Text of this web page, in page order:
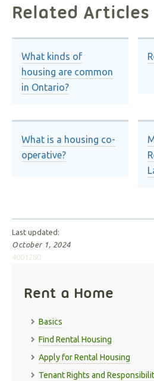
Related Articles
What kinds of
housing are common
in Ontario?
What is a housing co-
operative?
Last updated:
October 1, 2024
4001280
Rent a Home
Basics
Find Rental Housing
Apply for Rental Housing
Tenant Rights and